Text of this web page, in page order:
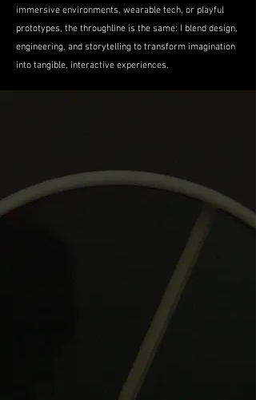
immersive environments, wearable tech, or playful
prototypes, the throughline is the same: I blend design,
engineering, and storytelling to transform imagination
into tangible, interactive experiences.